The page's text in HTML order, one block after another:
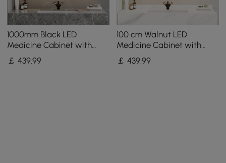
1000mm Black LED
Medicine Cabinet with
Adjustable Lighting,
Demister & Digital Clock
￡439.99
100 cm Walnut LED
Medicine Cabinet with
Adjustable Lighting,
Demister and Digital Clock
￡439.99